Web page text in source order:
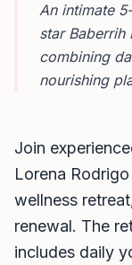
An intimate
star
combining
nourishing
Join
Lorena
wellness
renewal. The
includes daily